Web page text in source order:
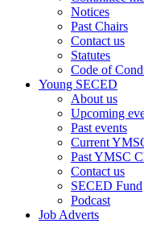
Notices
Past Chairs
Contact us
Statutes
Code of
Young SECED
About us
Upcoming
Past events
Current
Past YMSC
Contact us
SECED Fund
Podcast
Job Adverts